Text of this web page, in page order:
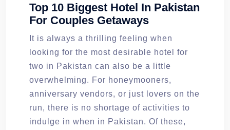
Top 10 Biggest Hotel In Pakistan
For Couples Getaways
It is always a thrilling feeling when
looking for the most desirable hotel for
two in Pakistan can also be a little
overwhelming. For honeymooners,
anniversary vendors, or just lovers on the
run, there is no shortage of activities to
indulge in when in Pakistan. Of these,